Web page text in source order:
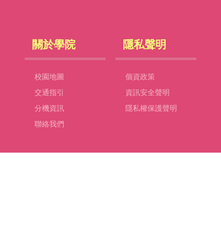
關於學院
校園地圖
交通指引
分機資訊
聯絡我們
隱私聲明
個資政策
資訊安全聲明
隱私權保護聲明